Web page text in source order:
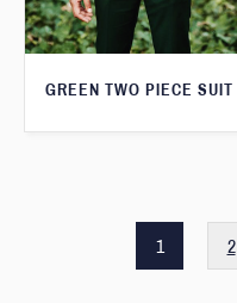
GREEN TWO PIECE SUIT
1 2